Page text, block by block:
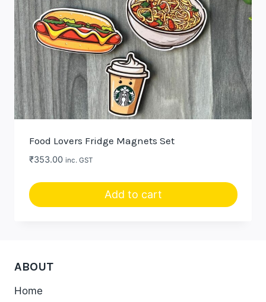
Food Lovers Fridge Magnets Set
₹353.00 inc. GST
Add to cart
ABOUT
Home